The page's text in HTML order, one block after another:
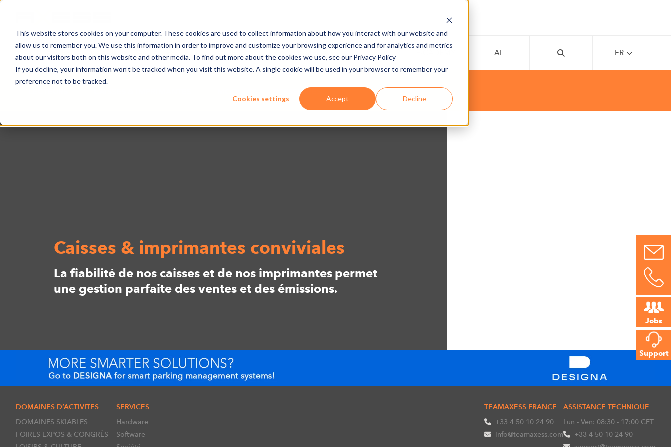
This website stores cookies on your computer. These cookies are used to collect information about how you interact with our website and
allow us to remember you. We use this information in order to improve and customize your browsing experience and for analytics and metrics
about our visitors both on this website and other media. To find out more about the cookies we use, see our Privacy Policy
If you decline, your information won’t be tracked when you visit this website. A single cookie will be used in your browser to remember your
preference not to be tracked.
Cookies settings Accept Decline
ACTUALITÉS DOMAINES D’ACTIVITES SOCIÉTÉ PRESSE & MEDIAS JOBS AI FR
Jobs
Support
MODULES & ACCESSOIRES
Caisses & imprimantes conviviales
La fiabilité de nos caisses et de nos imprimantes permet
une gestion parfaite des ventes et des émissions.
DOMAINES D’ACTIVITES
DOMAINES SKIABLES
FOIRES-EXPOS & CONGRÈS
SERVICES
Hardware
Software
TEAMAXESS FRANCE
+33 4 50 10 24 90
info@teamaxess.com
ASSISTANCE TECHNIQUE
Lun - Ven: 08:30 - 17:00 CET
+33 4 50 10 24 90